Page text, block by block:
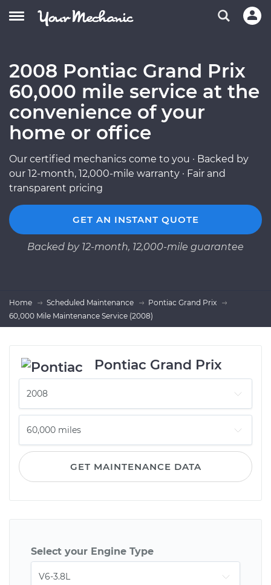
2008 Pontiac Grand Prix
60,000 mile service at the
convenience of your
home or office
Our certified mechanics come to you · Backed by
our 12-month, 12,000-mile warranty · Fair and
transparent pricing
GET AN INSTANT QUOTE
Backed by 12-month, 12,000-mile guarantee
Home Scheduled Maintenance
Pontiac Grand Prix
60,000 Mile Maintenance Service (2008)
Pontiac Grand Prix
GET MAINTENANCE DATA
Select your Engine Type